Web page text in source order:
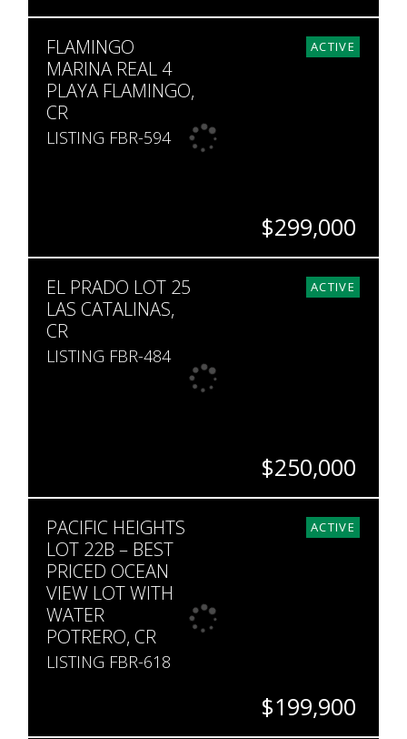
3
3
ACTIVE
FLAMINGO
MARINA REAL 4
PLAYA FLAMINGO,
CR
LISTING FBR-594
$299,000
1
1
904
ACTIVE
EL PRADO LOT 25
LAS CATALINAS,
CR
LISTING FBR-484
$250,000
SQ. M.
207
ACTIVE
PACIFIC HEIGHTS
LOT 22B – BEST
PRICED OCEAN
VIEW LOT WITH
WATER
POTRERO, CR
LISTING FBR-618
$199,900